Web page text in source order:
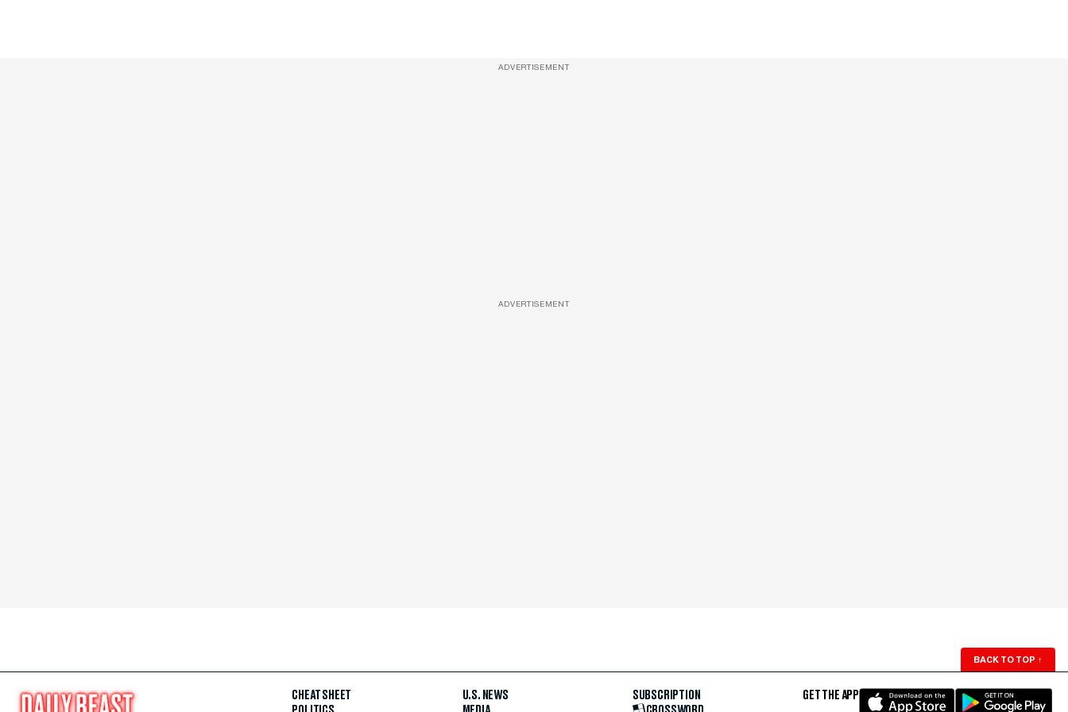
ADVERTISEMENT
ADVERTISEMENT
BACK TO TOP ↑
CHEAT SHEET
U.S. NEWS
SUBSCRIPTION
GET THE APP